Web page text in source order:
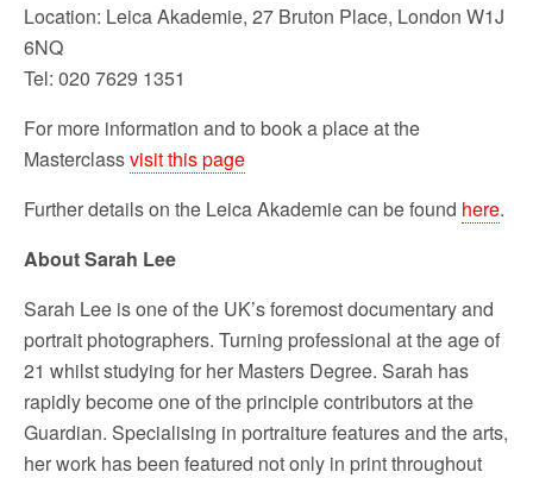
Location: Leica Akademie, 27 Bruton Place, London W1J
6NQ
Tel: 020 7629 1351
For more information and to book a place at the
Masterclassvisit this page
Further details on the Leica Akademie can be found here.
About Sarah Lee
Sarah Lee is one of the UK’s foremost documentary and
portrait photographers. Turning professional at the age of
21 whilst studying for her Masters Degree. Sarah has
rapidly become one of the principle contributors at the
Guardian. Specialising in portraiture features and the arts,
her work has been featured not only in print throughout